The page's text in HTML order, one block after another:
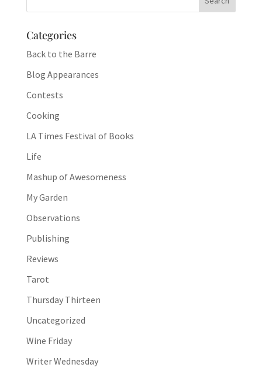
Categories
Back to the Barre
Blog Appearances
Contests
Cooking
LA Times Festival of Books
Life
Mashup of Awesomeness
My Garden
Observations
Publishing
Reviews
Tarot
Thursday Thirteen
Uncategorized
Wine Friday
Writer Wednesday